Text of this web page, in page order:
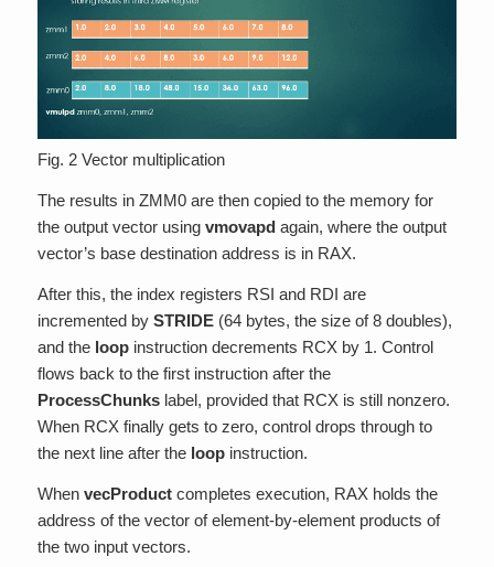
Fig. 2 Vector multiplication
The results in ZMM0 are then copied to the memory for
the output vector using vmovapdagain, where the output
vector’s base destination address is in RAX.
After this, the index registers RSI and RDI are
incremented by STRIDE(64 bytes, the size of 8 doubles),
and the loopinstruction decrements RCX by 1. Control
flows back to the first instruction after the
ProcessChunkslabel, provided that RCX is still nonzero.
When RCX finally gets to zero, control drops through to
the next line after the loopinstruction.
When vecProductcompletes execution, RAX holds the
address of the vector of element-by-element products of
the two input vectors.